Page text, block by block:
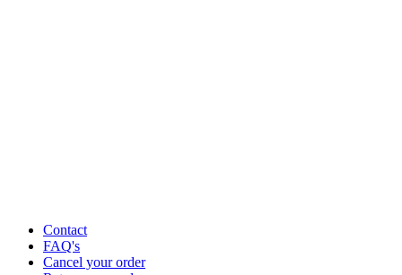
Contact
FAQ's
Cancel your order